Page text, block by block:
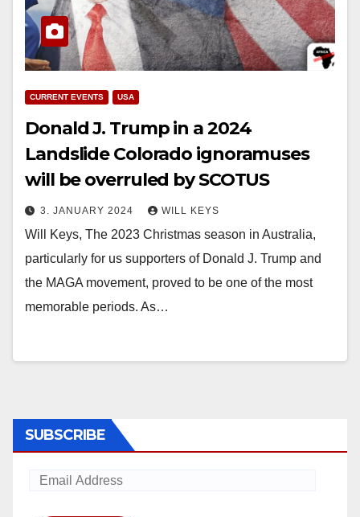
CURRENT EVENTS USA
Donald J. Trump in a 2024
Landslide Colorado ignoramuses
will be overruled by SCOTUS
3. JANUARY 2024 WILL KEYS
Will Keys, The 2023 Christmas season in Australia,
particularly for us supporters of Donald J. Trump and
the MAGA movement, proved to be one of the most
memorable periods. As…
SUBSCRIBE
Email